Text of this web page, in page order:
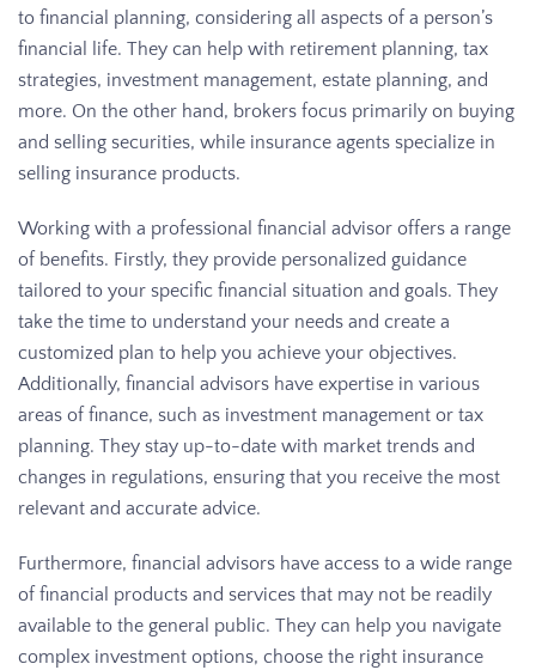
to financial planning, considering all aspects of a person’s
financial life. They can help with retirement planning, tax
strategies, investment management, estate planning, and
more. On the other hand, brokers focus primarily on buying
and selling securities, while insurance agents specialize in
selling insurance products.
Working with a professional financial advisor offers a range
of benefits. Firstly, they provide personalized guidance
tailored to your specific financial situation and goals. They
take the time to understand your needs and create a
customized plan to help you achieve your objectives.
Additionally, financial advisors have expertise in various
areas of finance, such as investment management or tax
planning. They stay up-to-date with market trends and
changes in regulations, ensuring that you receive the most
relevant and accurate advice.
Furthermore, financial advisors have access to a wide range
of financial products and services that may not be readily
available to the general public. They can help you navigate
complex investment options, choose the right insurance